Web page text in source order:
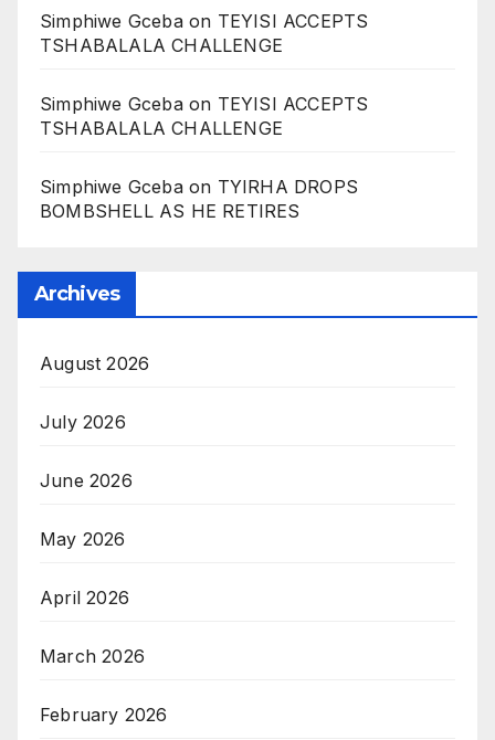
Simphiwe Gcebaon TEYISI ACCEPTS
TSHABALALA CHALLENGE
Simphiwe Gcebaon TEYISI ACCEPTS
TSHABALALA CHALLENGE
Simphiwe Gcebaon TYIRHA DROPS
BOMBSHELL AS HE RETIRES
Archives
August 2026
July 2026
June 2026
May 2026
April 2026
March 2026
February 2026